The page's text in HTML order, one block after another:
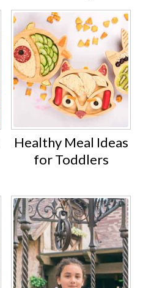
Healthy Meal Ideas
for Toddlers